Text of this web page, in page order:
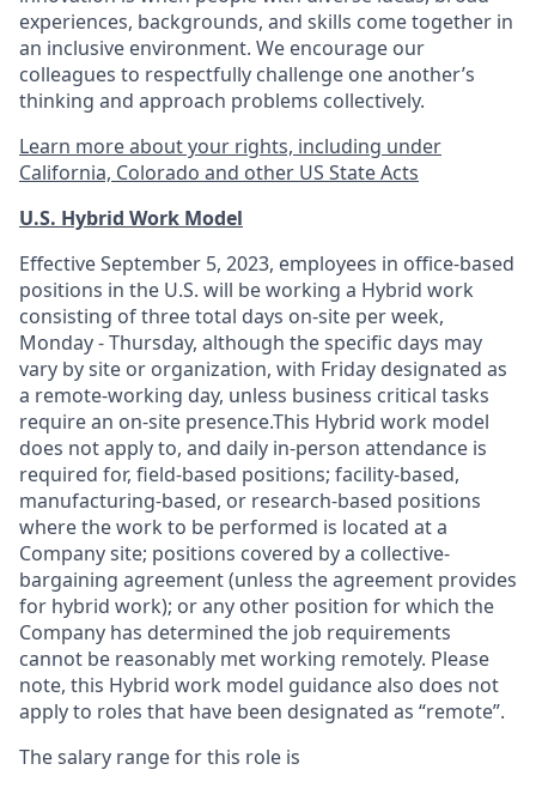
experiences, backgrounds, and skills come together in
an inclusive environment. We encourage our
colleagues to respectfully challenge one another’s
thinking and approach problems collectively.
Learn more about your rights, including under
California, Colorado and other US State Acts
U.S. Hybrid Work Model
Effective September 5, 2023, employees in office-based
positions in the U.S. will be working a Hybrid work
consisting of three total days on-site per week,
Monday - Thursday, although the specific days may
vary by site or organization, with Friday designated as
a remote-working day, unless business critical tasks
require an on-site presence.This Hybrid work model
does not apply to, and daily in-person attendance is
required for, field-based positions; facility-based,
manufacturing-based, or research-based positions
where the work to be performed is located at a
Company site; positions covered by a collective-
bargaining agreement (unless the agreement provides
for hybrid work); or any other position for which the
Company has determined the job requirements
cannot be reasonably met working remotely. Please
note, this Hybrid work model guidance also does not
apply to roles that have been designated as “remote”.
The salary range for this role is